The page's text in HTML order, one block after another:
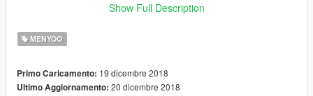
FINAL:
many bug fixes
more content behind the house
Show Full Description
MENYOO
Primo Caricamento: 19 dicembre 2018
Ultimo Aggiornamento: 20 dicembre 2018